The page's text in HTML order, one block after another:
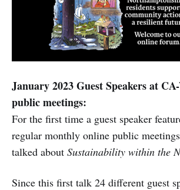
January 2023 Guest Speakers at
public meetings:
For the first time a guest speaker
regular monthly online public
talked about Sustainability within the
Since this first talk 24 different guest